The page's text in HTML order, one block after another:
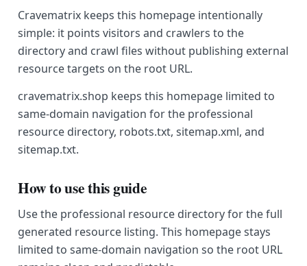
Cravematrix keeps this homepage intentionally
simple: it points visitors and crawlers to the
directory and crawl files without publishing external
resource targets on the root URL.
cravematrix.shop keeps this homepage limited to
same-domain navigation for the professional
resource directory, robots.txt, sitemap.xml, and
sitemap.txt.
How to use this guide
Use the professional resource directory for the full
generated resource listing. This homepage stays
limited to same-domain navigation so the root URL